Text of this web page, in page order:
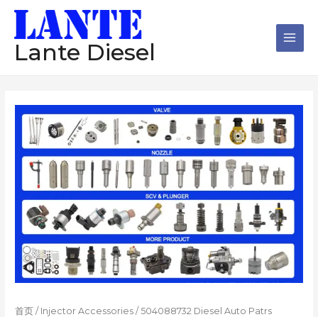
Lante Diesel
首页 / Injector Accessories / 504088732 Diesel Auto Patrs